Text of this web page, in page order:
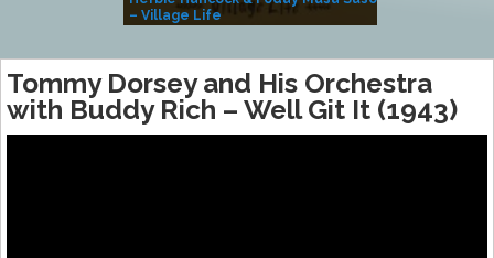
– Village Life
Tommy Dorsey and His Orchestra
with Buddy Rich – Well Git It (1943)